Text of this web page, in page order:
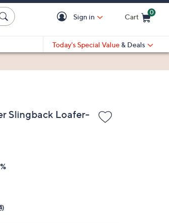
Sign in Cart
0
Today's Special Value & Deals
Slingback Loafer-